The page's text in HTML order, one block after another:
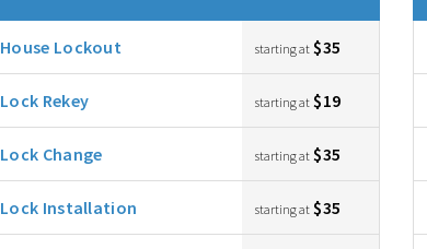
House Lockout starting at $35
Lock Rekey starting at $19
Lock Change starting at $35
Lock Installation starting at $35